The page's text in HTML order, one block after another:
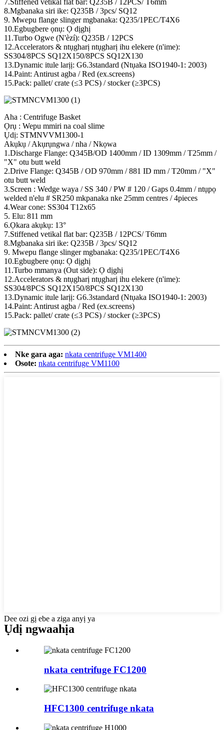
7.Stiffened vetikal flat bar: Q235B / 12PCS/ T6mm
8.Mgbanaka siri ike: Q235B / 3pcs/ SQ12
9. Mwepu flange slinger mgbanaka: Q235/1PEC/T4X6
10.Egbugbere ọnụ: Ọ dịghị
11.Turbo Ogwe (N'èzí): Q235B / 12PCS
12.Accelerators & ntụgharị ntụgharị ihu elekere (n'ime):
SS304/8PCS SQ12X150/8PCS SQ12X130
13.Dynamic itule larịị: G6.3standard (Ntụaka ISO1940-1: 2003)
14.Paint: Antirust agba / Red (ex.screens)
15.Pack: pallet/ crate (≤3 PCS) / stocker (≥3PCS)
Aha : Centrifuge Basket
Ọrụ : Wepu mmiri na coal slime
Ụdị: STMNVVM1300-1
Akụkụ / Akụrụngwa / nha / Nkọwa
1.Discharge Flange: Q345B/OD 1400mm / ID 1309mm / T25mm /
"X" otu butt weld
2.Drive Flange: Q345B / OD 970mm / 881 ID mm / T20mm / "X"
otu butt weld
3.Screen : Wedge waya / SS 340 / PW # 120 / Gaps 0.4mm / ntụpọ
welded n'elu # SR250 mkpanaka nke 25mm centres / 4pieces
4.Wear cone: SS304 T12x65
5. Elu: 811 mm
6.Ọkara akụkụ: 13°
7.Stiffened vetikal flat bar: Q235B / 12PCS/ T6mm
8.Mgbanaka siri ike: Q235B / 3pcs/ SQ12
9. Mwepu flange slinger mgbanaka: Q235/1PEC/T4X6
10.Egbugbere ọnụ: Ọ dịghị
11.Turbo mmanya (Out side): Ọ dịghị
12.Accelerators & ntụgharị ntụgharị ihu elekere (n'ime):
SS304/8PCS SQ12X150/8PCS SQ12X130
13.Dynamic itule larịị: G6.3standard (Ntụaka ISO1940-1: 2003)
14.Paint: Antirust agba / Red (ex.screens)
15.Pack: pallet/ crate (≤3 PCS) / stocker (≥3PCS)
Nke gara aga: nkata centrifuge VM1400
Osote: nkata centrifuge VM1100
Dee ozi gị ebe a ziga anyị ya
Ụdị ngwaahịa
nkata centrifuge FC1200
HFC1300 centrifuge nkata